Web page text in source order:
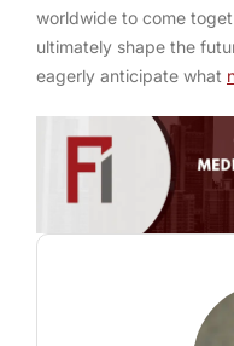
worldwide to come
ultimately shape the
eagerly anticipate what